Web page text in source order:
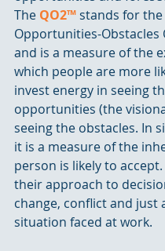
The QO2™ stands for the
Opportunities-Obstacles
and is a measure of the
which people are more
invest energy in seeing
opportunities (the
seeing the obstacles. In
it is a measure of the
person is likely to
their approach to
change, conflict and just
situation faced at work.